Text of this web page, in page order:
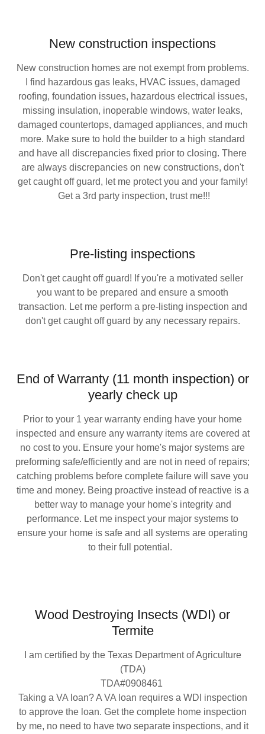
New construction inspections
New construction homes are not exempt from problems.
I find hazardous gas leaks, HVAC issues, damaged
roofing, foundation issues, hazardous electrical issues,
missing insulation, inoperable windows, water leaks,
damaged countertops, damaged appliances, and much
more. Make sure to hold the builder to a high standard
and have all discrepancies fixed prior to closing. There
are always discrepancies on new constructions, don't
get caught off guard, let me protect you and your family!
Get a 3rd party inspection, trust me!!!
Pre-listing inspections
Don't get caught off guard! If you're a motivated seller
you want to be prepared and ensure a smooth
transaction. Let me perform a pre-listing inspection and
don't get caught off guard by any necessary repairs.
End of Warranty (11 month inspection) or
yearly check up
Prior to your 1 year warranty ending have your home
inspected and ensure any warranty items are covered at
no cost to you. Ensure your home's major systems are
preforming safe/efficiently and are not in need of repairs;
catching problems before complete failure will save you
time and money. Being proactive instead of reactive is a
better way to manage your home's integrity and
performance. Let me inspect your major systems to
ensure your home is safe and all systems are operating
to their full potential.
Wood Destroying Insects (WDI) or
Termite
I am certified by the Texas Department of Agriculture
(TDA)
TDA#0908461
Taking a VA loan? A VA loan requires a WDI inspection
to approve the loan. Get the complete home inspection
by me, no need to have two separate inspections, and it